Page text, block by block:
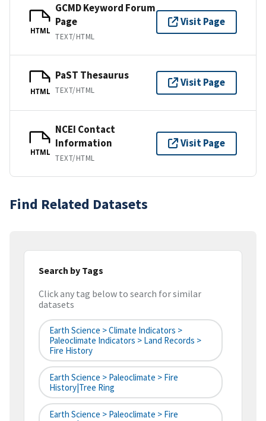
HTML
GCMD Keyword Forum
Page
TEXT/HTML
Visit Page
HTML
PaST Thesaurus
TEXT/HTML
Visit Page
HTML
NCEI Contact
Information
TEXT/HTML
Visit Page
Find Related Datasets
Search by Tags
Click any tag below to search for similar
datasets
Earth Science > Climate Indicators >
Paleoclimate Indicators > Land Records >
Fire History
Earth Science > Paleoclimate > Fire
History|tree Ring
Earth Science > Paleoclimate > Fire